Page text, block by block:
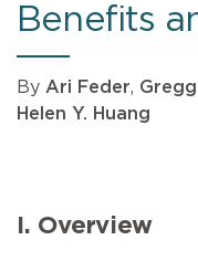
Benefits
By Ari Feder, Gregg
Helen Y. Huang
I. Overview